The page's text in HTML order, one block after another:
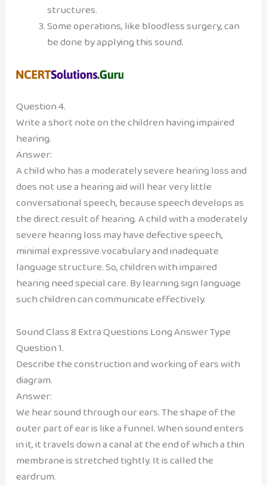
structures.
Some operations, like bloodless surgery, can
be done by applying this sound.
Question 4.
Write a short note on the children having impaired
hearing.
Answer:
A child who has a moderately severe hearing loss and
does not use a hearing aid will hear very little
conversational speech, because speech develops as
the direct result of hearing. A child with a moderately
severe hearing loss may have defective speech,
minimal expressive vocabulary and inadequate
language structure. So, children with impaired
hearing need special care. By learning sign language
such children can communicate effectively.
Sound Class 8 Extra Questions Long Answer Type
Question 1.
Describe the construction and working of ears with
diagram.
Answer:
We hear sound through our ears. The shape of the
outer part of ear is like a funnel. When sound enters
in it, it travels down a canal at the end of which a thin
membrane is stretched tightly. It is called the
eardrum.